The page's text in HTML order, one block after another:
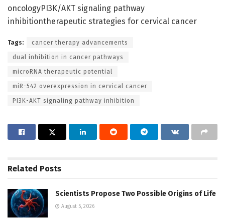
oncologyPI3K/AKT signaling pathway
inhibitiontherapeutic strategies for cervical cancer
Tags: cancer therapy advancements
dual inhibition in cancer pathways
microRNA therapeutic potential
miR-542 overexpression in cervical cancer
PI3K-AKT signaling pathway inhibition
Related Posts
Scientists Propose Two Possible Origins of Life
August 5, 2026